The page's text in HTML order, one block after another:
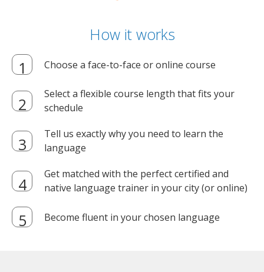
How it works
Choose a face-to-face or online course
Select a flexible course length that fits your
schedule
Tell us exactly why you need to learn the
language
Get matched with the perfect certified and
native language trainer in your city (or online)
Become fluent in your chosen language